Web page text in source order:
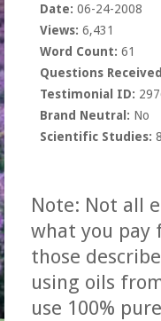
Date: 06-24-2008
Views: 6,431
Word Count: 61
Questions
Testimonial ID:
Brand Neutral: No
Scientific Studies:
Note: Not all
what you pay
those
using oils
use 100%